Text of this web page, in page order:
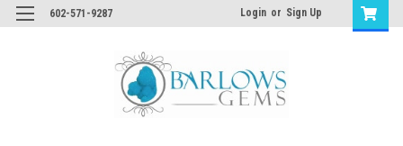
602-571-9287 Login or Sign Up